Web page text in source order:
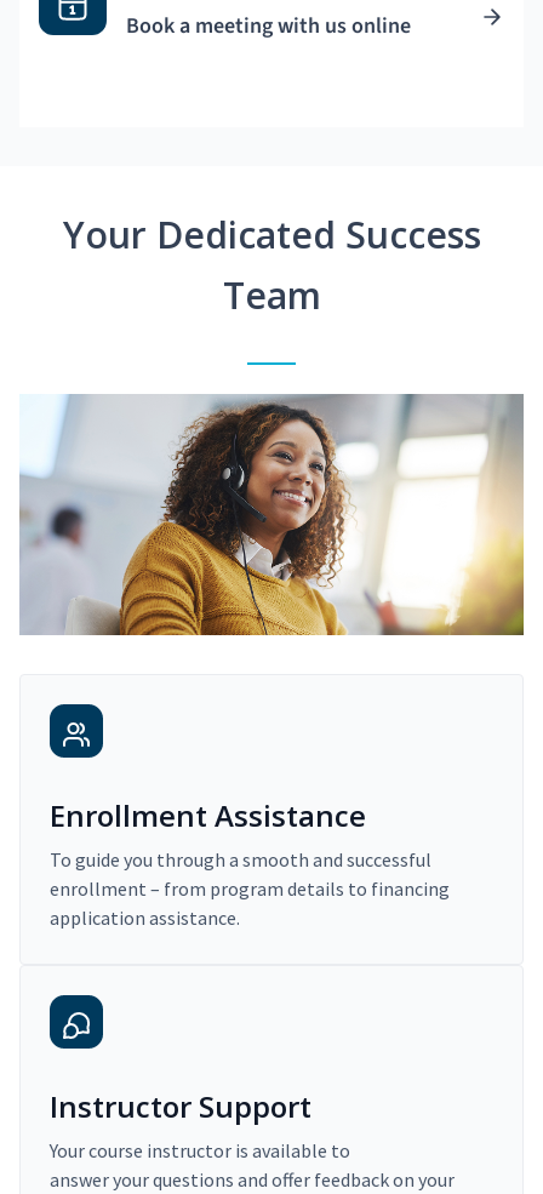
Book a meeting with us online
Your Dedicated Success
Team
Enrollment Assistance
To guide you through a smooth and successful
enrollment – from program details to financing
application assistance.
Instructor Support
Your course instructor is available to
answer your questions and offer feedback on your